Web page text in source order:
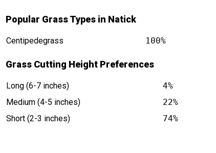
Popular Grass Types in Natick
Centipedegrass 100%
Grass Cutting Height Preferences
Long (6-7 inches)
4%
Medium (4-5 inches)
22%
Short (2-3 inches)
74%